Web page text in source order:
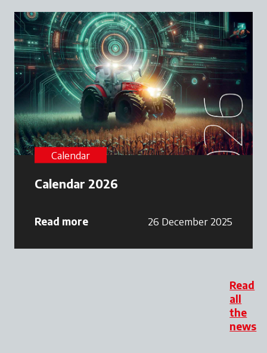
Calendar
Calendar 2026
Read more 26 December 2025
Read
all
the
news